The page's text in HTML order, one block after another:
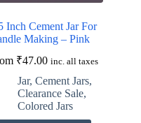
Inch Cement Jar For
Making – Pink
₹47.00 inc. all taxes
Jar,Cement Jars,
Clearance Sale,
Colored Jars